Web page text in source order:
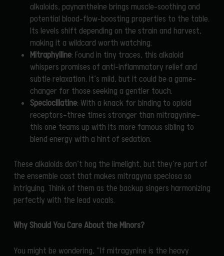
alkaloids, paynantheine brings muscle-soothing and
potential blood-flow-boosting properties to the table.
Its levels shift depending on the strain and harvest,
making it a wildcard worth watching.
Mitraphylline: Found in tiny traces, this alkaloid
whispers promises of anti-inflammatory relief and
subtle relaxation. It’s mild, but it could be a game-
changer for those seeking a gentler touch.
Speciociliatine: With a knack for binding to opioid
receptors—three times stronger than mitragynine—
this one teams up with its more famous sibling to
blend energy with a hint of sedation.
These alkaloids don’t hog the limelight, but they’re part of
the ensemble cast that makes mitragyna speciosa so
intriguing. Think of them as the backup singers harmonizing
perfectly with the lead vocals.
Why Should You Care About the Minors?
You might be wondering, “If mitragynine is the heavy